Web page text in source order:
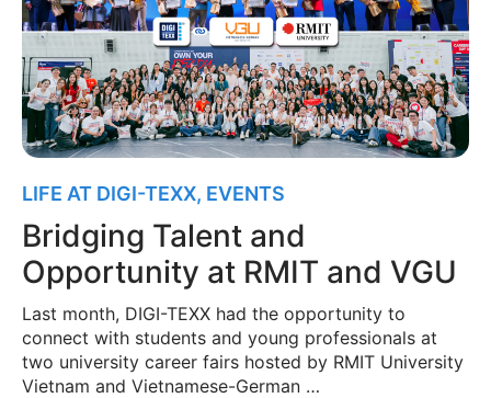
LIFE AT DIGI-TEXX, EVENTS
Bridging Talent and
Opportunity at RMIT and VGU
Last month, DIGI-TEXX had the opportunity to
connect with students and young professionals at
two university career fairs hosted by RMIT University
Vietnam and Vietnamese-German …